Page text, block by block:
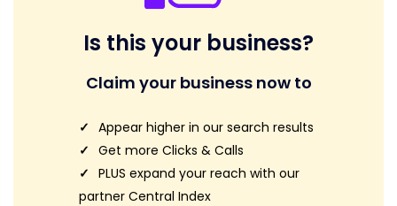
Is this your business?
Claim your business now to
Appear higher in our search results
Get more Clicks & Calls
PLUS expand your reach with our
partner Central Index